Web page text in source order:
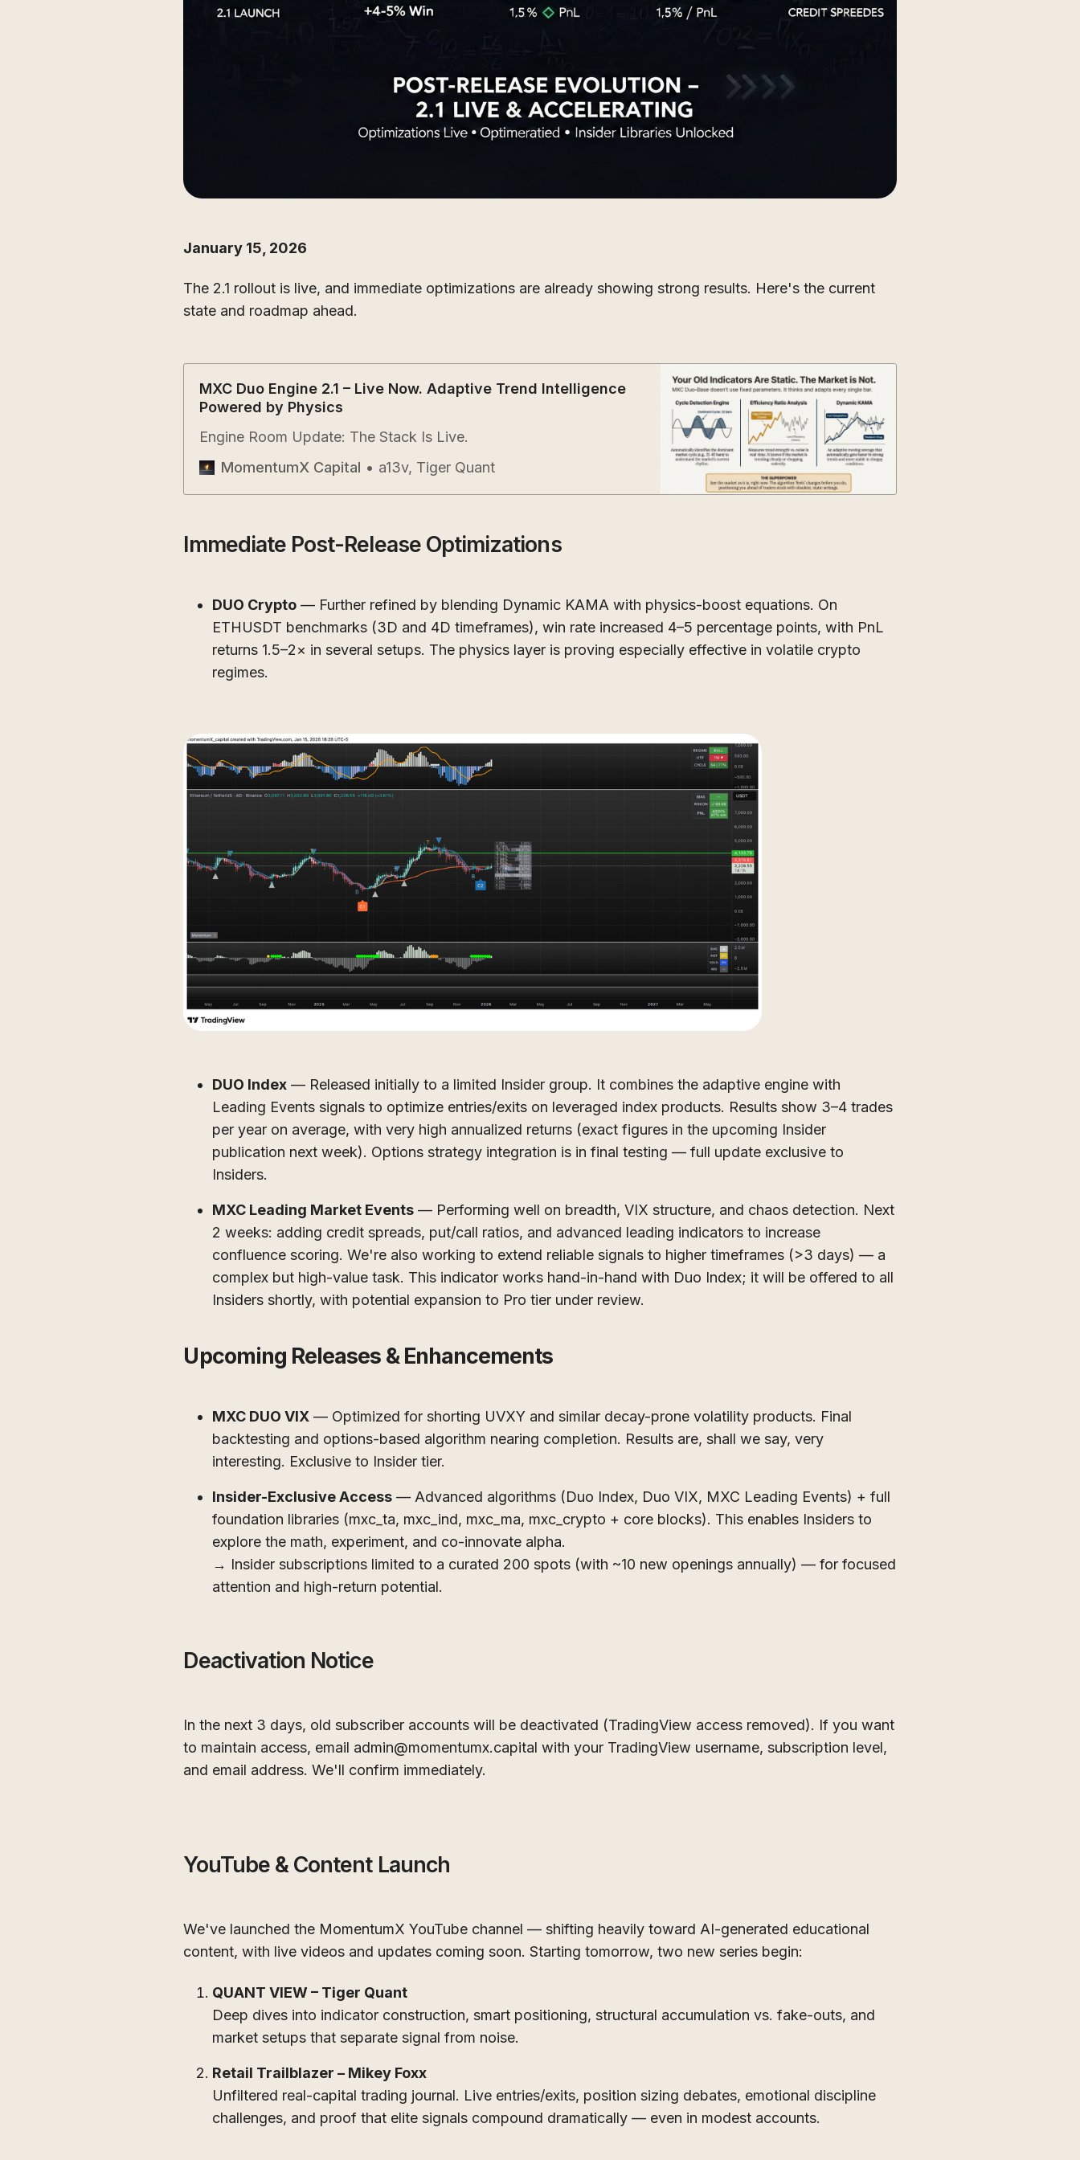
January 15, 2026
The 2.1 rollout is live, and immediate optimizations are already showing strong results. Here's the current
state and roadmap ahead.
MXC Duo Engine 2.1 – Live Now. Adaptive Trend Intelligence
Powered by Physics
Engine Room Update: The Stack Is Live.
MomentumX Capital
a13v, Tiger Quant
Immediate Post-Release Optimizations
DUO Crypto — Further refined by blending Dynamic KAMA with physics-boost equations. On
ETHUSDT benchmarks (3D and 4D timeframes), win rate increased 4–5 percentage points, with PnL
returns 1.5–2× in several setups. The physics layer is proving especially effective in volatile crypto
regimes.
DUO Index — Released initially to a limited Insider group. It combines the adaptive engine with
Leading Events signals to optimize entries/exits on leveraged index products. Results show 3–4 trades
per year on average, with very high annualized returns (exact figures in the upcoming Insider
publication next week). Options strategy integration is in final testing — full update exclusive to
Insiders.
MXC Leading Market Events — Performing well on breadth, VIX structure, and chaos detection. Next
2 weeks: adding credit spreads, put/call ratios, and advanced leading indicators to increase
confluence scoring. We're also working to extend reliable signals to higher timeframes (>3 days) — a
complex but high-value task. This indicator works hand-in-hand with Duo Index; it will be offered to all
Insiders shortly, with potential expansion to Pro tier under review.
Upcoming Releases & Enhancements
MXC DUO VIX — Optimized for shorting UVXY and similar decay-prone volatility products. Final
backtesting and options-based algorithm nearing completion. Results are, shall we say, very
interesting. Exclusive to Insider tier.
Insider-Exclusive Access — Advanced algorithms (Duo Index, Duo VIX, MXC Leading Events) + full
foundation libraries (mxc_ta, mxc_ind, mxc_ma, mxc_crypto + core blocks). This enables Insiders to
explore the math, experiment, and co-innovate alpha.
→ Insider subscriptions limited to a curated 200 spots (with ~10 new openings annually) — for focused
attention and high-return potential.
Deactivation Notice
In the next 3 days, old subscriber accounts will be deactivated (TradingView access removed). If you want
to maintain access, email admin@momentumx.capital with your TradingView username, subscription level,
and email address. We'll confirm immediately.
YouTube & Content Launch
We've launched the MomentumX YouTube channel — shifting heavily toward AI-generated educational
content, with live videos and updates coming soon. Starting tomorrow, two new series begin:
QUANT VIEW – Tiger Quant
Deep dives into indicator construction, smart positioning, structural accumulation vs. fake-outs, and
market setups that separate signal from noise.
Retail Trailblazer – Mikey Foxx
Unfiltered real-capital trading journal. Live entries/exits, position sizing debates, emotional discipline
challenges, and proof that elite signals compound dramatically — even in modest accounts.